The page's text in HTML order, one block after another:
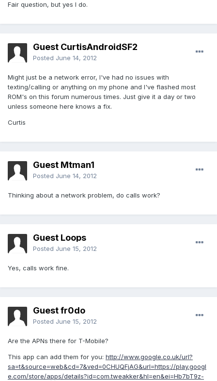
Fair question, but yes I do.
Guest CurtisAndroidSF2
Posted June 14, 2012
Might just be a network error, I've had no issues with
texting/calling or anything on my phone and I've flashed most
ROM's on this forum numerous times. Just give it a day or two
unless someone here knows a fix.
Curtis
Guest Mtman1
Posted June 14, 2012
Thinking about a network problem, do calls work?
Guest Loops
Posted June 15, 2012
Yes, calls work fine.
Guest fr0do
Posted June 15, 2012
Are the APNs there for T-Mobile?
This app can add them for you: http://www.google.co.uk/url?
sa=t&source=web&cd=7&ved=0CHUQFjAG&url=https://play.googl
e.com/store/apps/details?id=com.tweakker&hl=en&ei=Hb7bT9z-